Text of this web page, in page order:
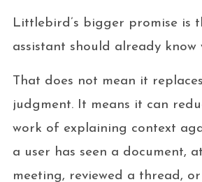
Littlebird’s bigger promise is
assistant should already know
That does not mean it
judgment. It means it can
work of explaining context
a user has seen a document,
meeting, reviewed a thread,